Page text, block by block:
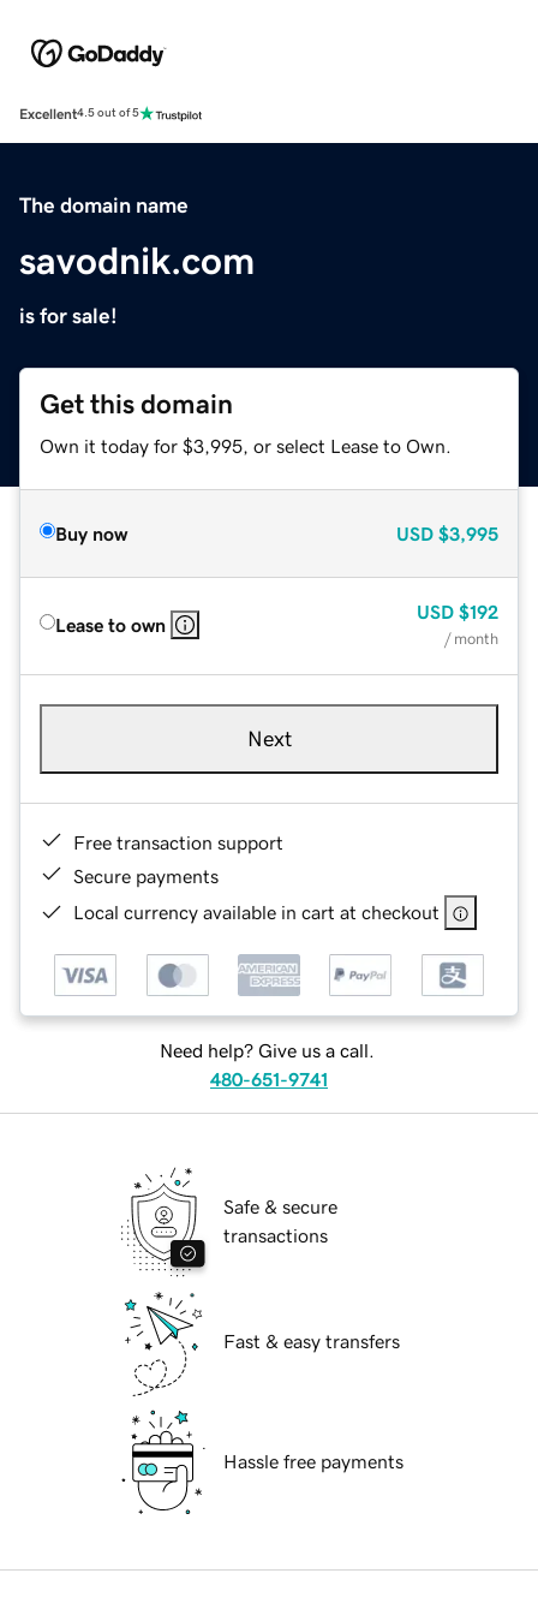
Excellent4.5 out of 5
The domain name
savodnik.com
is for sale!
Get this domain
Own it today for $3,995, or select Lease to Own.
Buy now USD $3,995
Lease to own
USD $192
/ month
Next
Free transaction support
Secure payments
Local currency available in cart at checkout
Need help? Give us a call.
480-651-9741
Safe & secure
transactions
Fast & easy transfers
Hassle free payments